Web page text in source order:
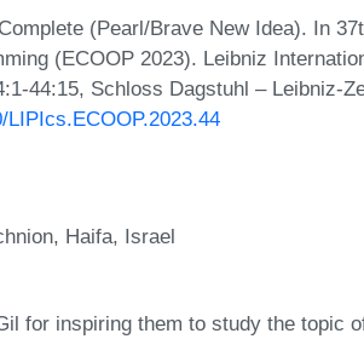
(Pearl/Brave New Idea). In
(ECOOP 2023). Leibniz
44:15, Schloss Dagstuhl – Leibniz-
Haifa, Israel
for inspiring them to study the topic